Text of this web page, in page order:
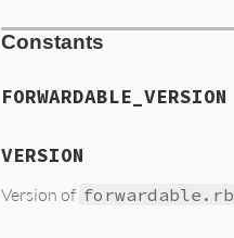
Constants
FORWARDABLE_VERSION
VERSION
Version of forwardable.rb